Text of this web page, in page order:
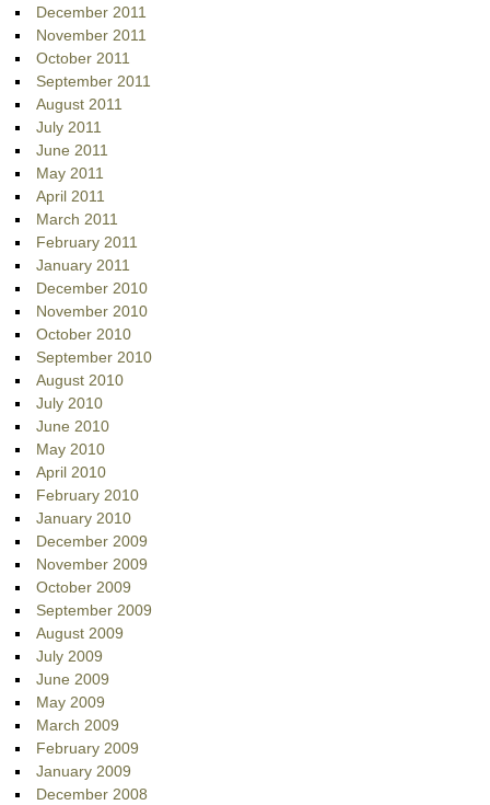
December 2011
November 2011
October 2011
September 2011
August 2011
July 2011
June 2011
May 2011
April 2011
March 2011
February 2011
January 2011
December 2010
November 2010
October 2010
September 2010
August 2010
July 2010
June 2010
May 2010
April 2010
February 2010
January 2010
December 2009
November 2009
October 2009
September 2009
August 2009
July 2009
June 2009
May 2009
March 2009
February 2009
January 2009
December 2008